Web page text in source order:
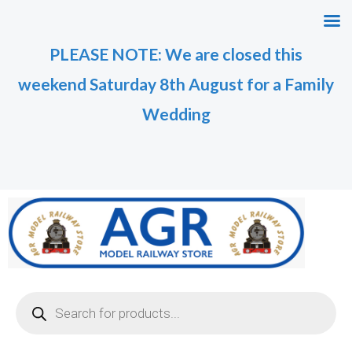
PLEASE NOTE: We are closed this
weekend Saturday 8th August for a Family
Wedding